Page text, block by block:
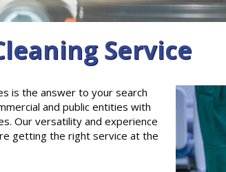
Service
is the answer to your search
and public entities with
Our versatility and experience
getting the right service at the